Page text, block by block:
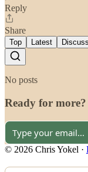
Reply
Share
Top Latest
No posts
Ready for more?
© 2026 Chris Yokel ·